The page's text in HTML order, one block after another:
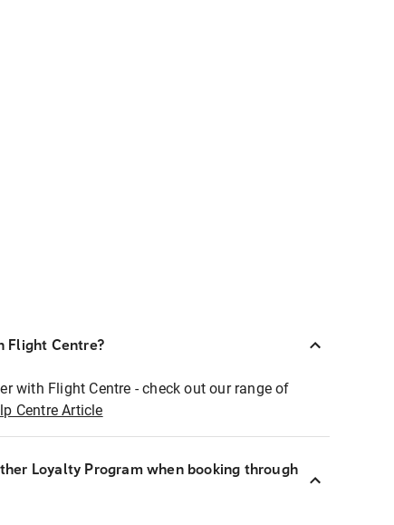
Flight Centre?
with Flight Centre - check out our range of
Centre Article
Loyalty Program when booking through